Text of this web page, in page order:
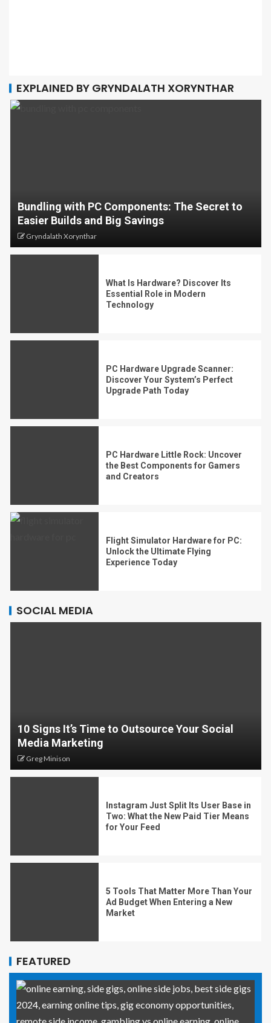
EXPLAINED BY GRYNDALATH XORYNTHAR
Bundling with PC Components: The Secret to
Easier Builds and Big Savings
Gryndalath Xorynthar
What Is Hardware? Discover Its
Essential Role in Modern
Technology
PC Hardware Upgrade Scanner:
Discover Your System’s Perfect
Upgrade Path Today
PC Hardware Little Rock: Uncover
the Best Components for Gamers
and Creators
Flight Simulator Hardware for PC:
Unlock the Ultimate Flying
Experience Today
SOCIAL MEDIA
10 Signs It’s Time to Outsource Your Social
Media Marketing
Greg Minison
Instagram Just Split Its User Base in
Two: What the New Paid Tier Means
for Your Feed
5 Tools That Matter More Than Your
Ad Budget When Entering a New
Market
FEATURED